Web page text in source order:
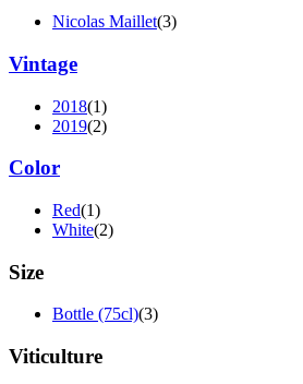
Nicolas Maillet(3)
Vintage
2018(1)
2019(2)
Color
Red(1)
White(2)
Size
Bottle (75cl)(3)
Viticulture